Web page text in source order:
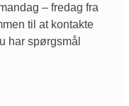
– fredag fra
til at kontakte
har spørgsmål